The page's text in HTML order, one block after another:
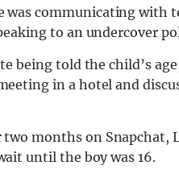
was communicating with
to an undercover
being told the child’s
in a hotel and
months on Snapchat,
until the boy was 16.